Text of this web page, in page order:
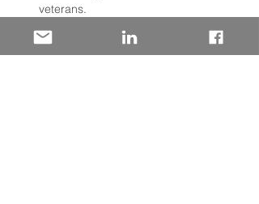
veterans.
data centers
and discover what it's
like to be part of the infrastructure